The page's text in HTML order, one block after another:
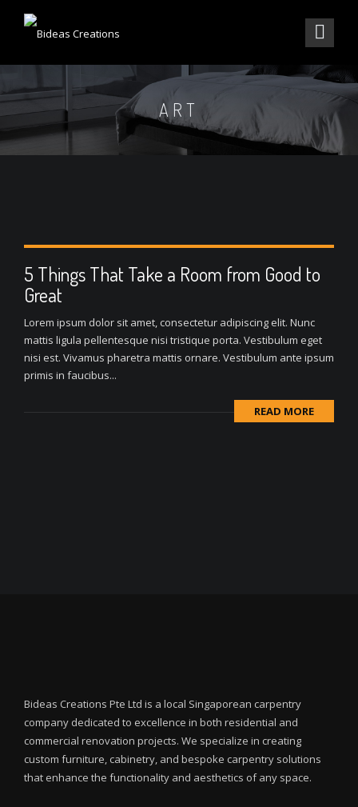
ART
5 Things That Take a Room from Good to
Great
Lorem ipsum dolor sit amet, consectetur adipiscing elit. Nunc
mattis ligula pellentesque nisi tristique porta. Vestibulum eget
nisi est. Vivamus pharetra mattis ornare. Vestibulum ante ipsum
primis in faucibus...
READ MORE
Bideas Creations Pte Ltd is a local Singaporean carpentry
company dedicated to excellence in both residential and
commercial renovation projects. We specialize in creating
custom furniture, cabinetry, and bespoke carpentry solutions
that enhance the functionality and aesthetics of any space.